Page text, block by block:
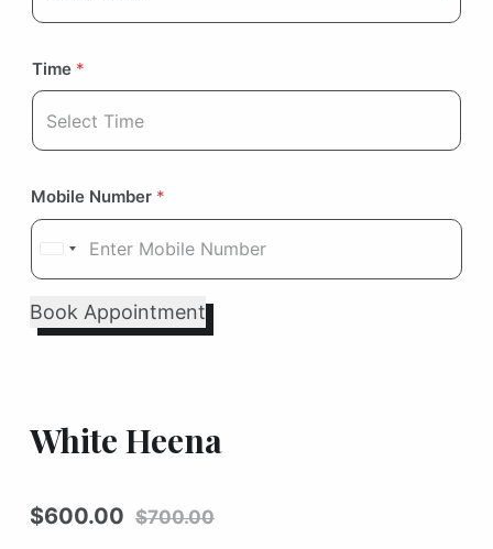
Time *
Mobile Number *
s
l
a
Book Appointment
White Heena
$600.00 $700.00